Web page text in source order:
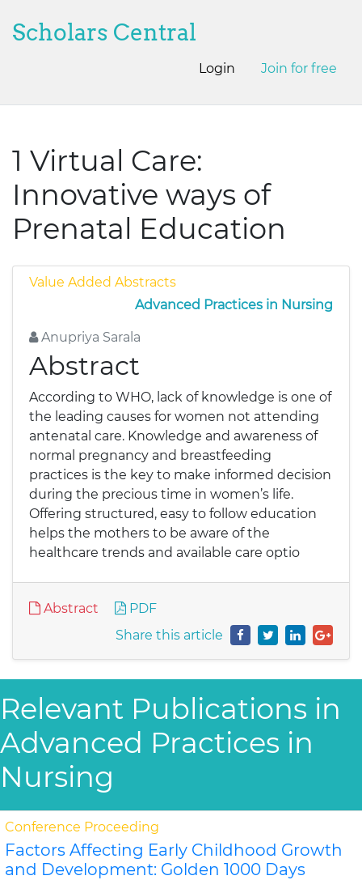
Scholars Central
Login Join for free
1 Virtual Care:
Innovative ways of
Prenatal Education
Value Added Abstracts
Advanced Practices in Nursing
Anupriya Sarala
Abstract
According to WHO, lack of knowledge is one of
the leading causes for women not attending
antenatal care. Knowledge and awareness of
normal pregnancy and breastfeeding
practices is the key to make informed decision
during the precious time in women’s life.
Offering structured, easy to follow education
helps the mothers to be aware of the
healthcare trends and available care optio
Abstract
PDF
Share this article
Relevant Publications in
Advanced Practices in
Nursing
Conference Proceeding
Factors Affecting Early Childhood Growth
and Development: Golden 1000 Days